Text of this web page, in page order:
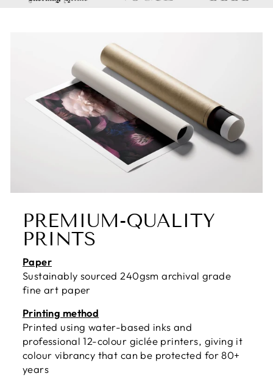
PREMIUM-QUALITY
PRINTS
Paper
Sustainably sourced 240gsm archival grade
fine art paper
Printing method
Printed using water-based inks and
professional 12-colour giclée printers, giving it
colour vibrancy that can be protected for 80+
years